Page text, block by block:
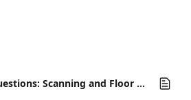
Frequently Asked Questions: Scanning and Floor Plans